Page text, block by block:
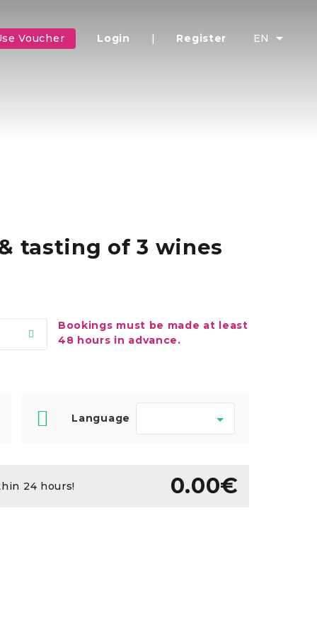
Voucher Login | Register EN
tasting of 3 wines
Bookings must be made at least
48 hours in advance.
Language
24 hours! 0.00€